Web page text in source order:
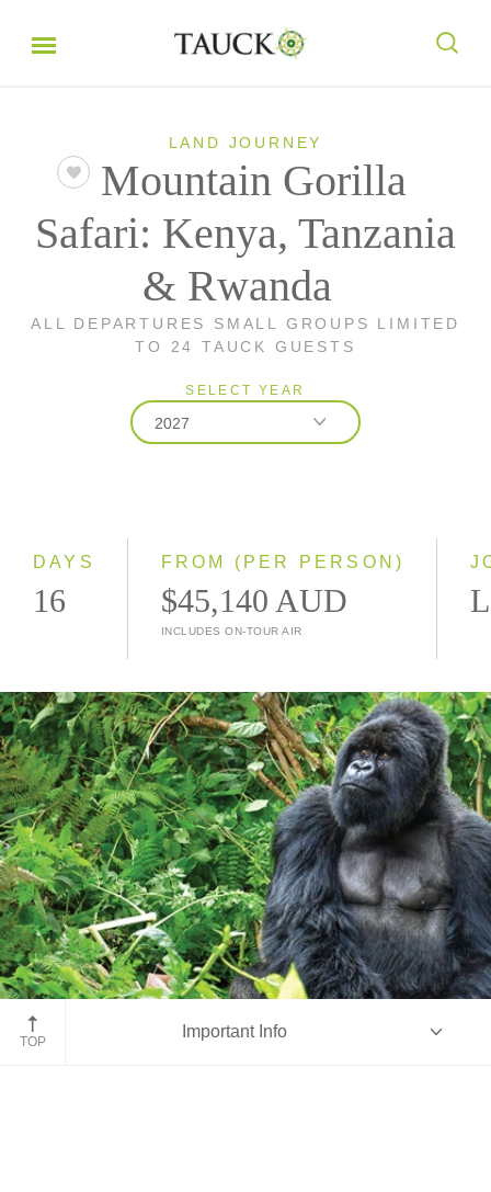
LAND JOURNEY
Mountain Gorilla
Safari: Kenya, Tanzania
& Rwanda
ALL DEPARTURES SMALL GROUPS LIMITED
TO 24 TAUCK GUESTS
SELECT YEAR
2027
DAYS
16
FROM (PER PERSON)
$45,140 AUD
INCLUDES ON-TOUR AIR
Rwanda gorilla
TOP
Important Info